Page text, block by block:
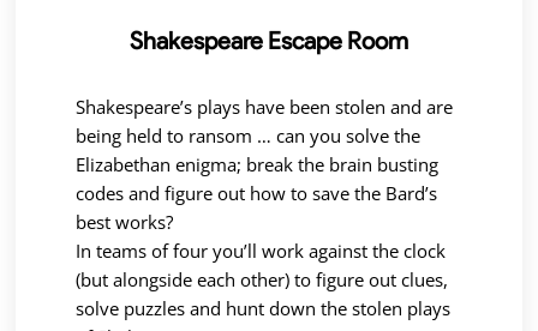
Shakespeare Escape Room
Shakespeare’s plays have been stolen and are
being held to ransom … can you solve the
Elizabethan enigma; break the brain busting
codes and figure out how to save the Bard’s
best works?
In teams of four you’ll work against the clock
(but alongside each other) to figure out clues,
solve puzzles and hunt down the stolen plays